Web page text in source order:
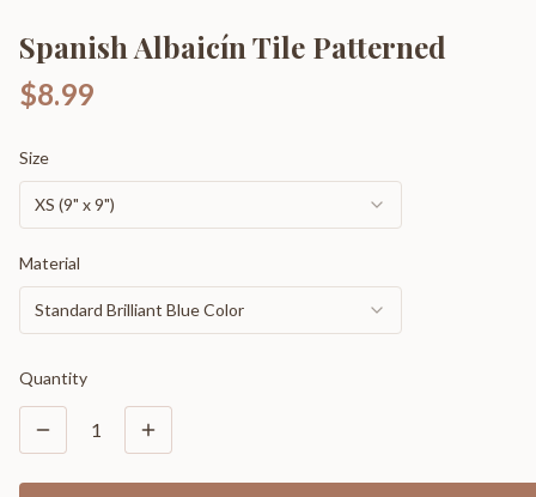
Spanish Albaicín Tile Patterned
$8.99
Size
XS (9" x 9")
Material
Standard Brilliant Blue Color
Quantity
1